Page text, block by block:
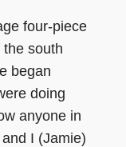
four-piece
south
began
doing
anyone in
I (Jamie)